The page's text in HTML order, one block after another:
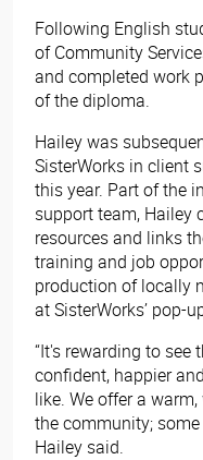
Following English
of Community
and completed work
of the diploma.
Hailey was
SisterWorks in client
this year. Part of the
support team, Hailey
resources and links
training and job
production of locally
at SisterWorks’ pop-
“It's rewarding to
confident, happier
like. We offer a
the community; some
Hailey said.